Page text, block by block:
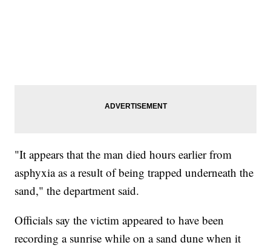
"It appears that the man died hours earlier from
asphyxia as a result of being trapped underneath the
sand," the department said.
Officials say the victim appeared to have been
recording a sunrise while on a sand dune when it